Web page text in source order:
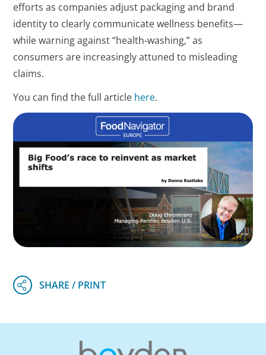
efforts as companies adjust packaging and brand
identity to clearly communicate wellness benefits—
while warning against “health‑washing,” as
consumers are increasingly attuned to misleading
claims.
You can find the full article here.